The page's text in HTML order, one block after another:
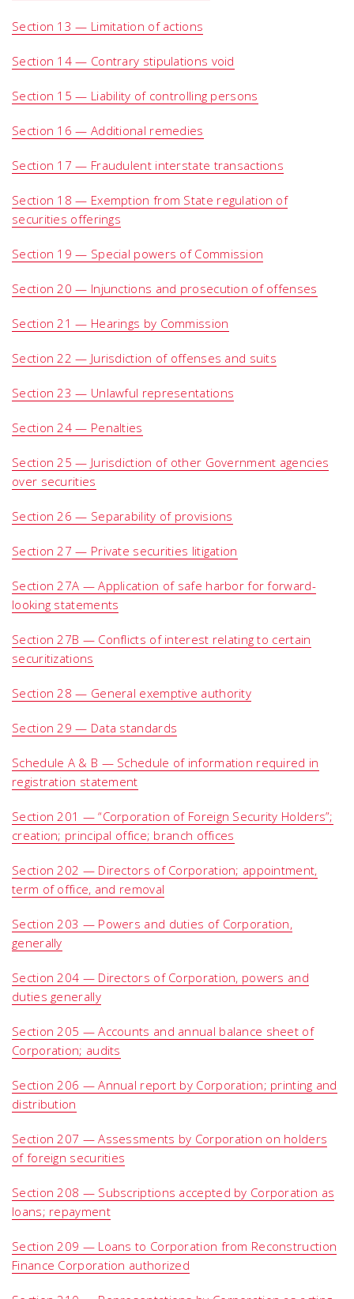
Section 13 — Limitation of actions
Section 14 — Contrary stipulations void
Section 15 — Liability of controlling persons
Section 16 — Additional remedies
Section 17 — Fraudulent interstate transactions
Section 18 — Exemption from State regulation of
securities offerings
Section 19 — Special powers of Commission
Section 20 — Injunctions and prosecution of offenses
Section 21 — Hearings by Commission
Section 22 — Jurisdiction of offenses and suits
Section 23 — Unlawful representations
Section 24 — Penalties
Section 25 — Jurisdiction of other Government agencies
over securities
Section 26 — Separability of provisions
Section 27 — Private securities litigation
Section 27A — Application of safe harbor for forward-
looking statements
Section 27B — Conflicts of interest relating to certain
securitizations
Section 28 — General exemptive authority
Section 29 — Data standards
Schedule A & B — Schedule of information required in
registration statement
Section 201 — “Corporation of Foreign Security Holders”;
creation; principal office; branch offices
Section 202 — Directors of Corporation; appointment,
term of office, and removal
Section 203 — Powers and duties of Corporation,
generally
Section 204 — Directors of Corporation, powers and
duties generally
Section 205 — Accounts and annual balance sheet of
Corporation; audits
Section 206 — Annual report by Corporation; printing and
distribution
Section 207 — Assessments by Corporation on holders
of foreign securities
Section 208 — Subscriptions accepted by Corporation as
loans; repayment
Section 209 — Loans to Corporation from Reconstruction
Finance Corporation authorized